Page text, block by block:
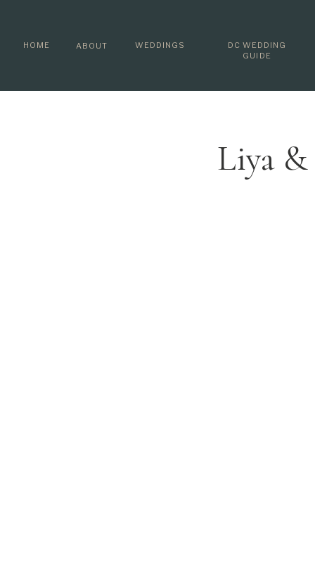
WEDDINGS
ABOUT
HOME
DC WEDDING
GUIDE
Liya